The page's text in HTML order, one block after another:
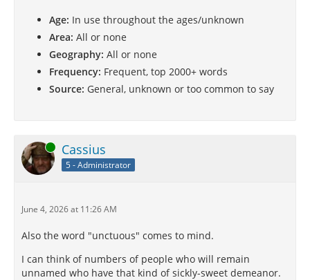
Age: In use throughout the ages/unknown
Area: All or none
Geography: All or none
Frequency: Frequent, top 2000+ words
Source: General, unknown or too common to say
Online Cassius
5 - Administrator
June 4, 2026 at 11:26 AM
Also the word "unctuous" comes to mind.
I can think of numbers of people who will remain
unnamed who have that kind of sickly-sweet demeanor.